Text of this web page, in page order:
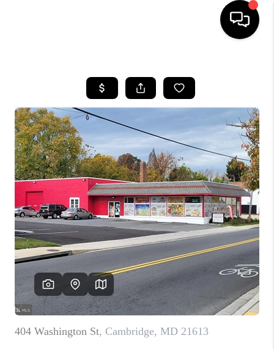
SEARCH LISTINGS
BUYING
SELLING
FINANCING
HOME VALUE
WHO WE ARE
REVIEWS
JOIN OUR TEAM
ABOUT PLACE
BLOG